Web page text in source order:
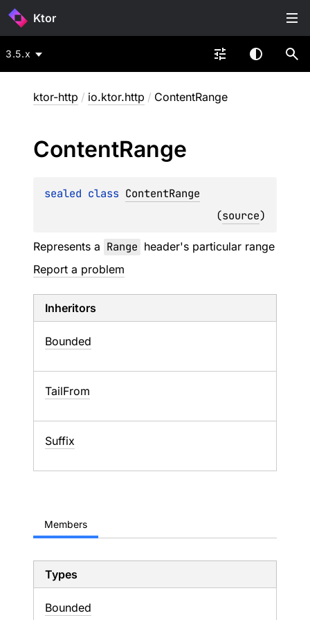
Ktor
3.5.x
ktor-http / io.ktor.http / ContentRange
ContentRange
sealed class ContentRange
(source)
Represents a Range header's particular range
Report a problem
Inheritors
Bounded
TailFrom
Suffix
Members
Types
Bounded